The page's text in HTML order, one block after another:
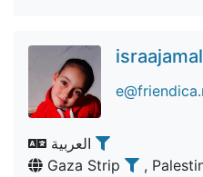
israajamal
Gaza Strip
,